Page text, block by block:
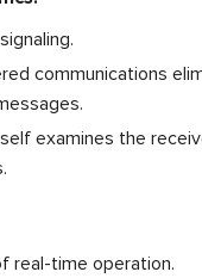
communications
examines the
real-time operation.